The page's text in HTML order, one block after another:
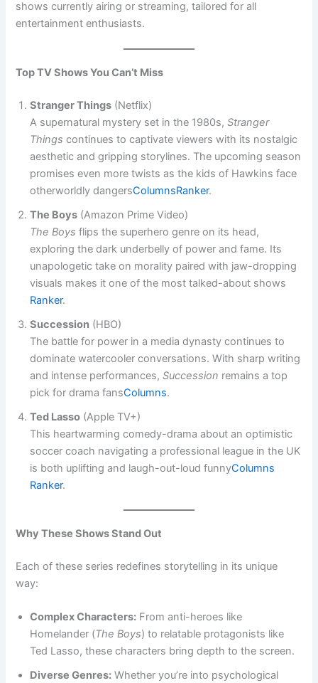
shows currently airing or streaming, tailored for all
entertainment enthusiasts.
Top TV Shows You Can’t Miss
Stranger Things (Netflix)
A supernatural mystery set in the 1980s,Stranger
Things continues to captivate viewers with its nostalgic
aesthetic and gripping storylines. The upcoming season
promises even more twists as the kids of Hawkins face
otherworldly dangers​ColumnsRanker.
The Boys (Amazon Prime Video)
The Boys flips the superhero genre on its head,
exploring the dark underbelly of power and fame. Its
unapologetic take on morality paired with jaw-dropping
visuals makes it one of the most talked-about shows​
Ranker.
Succession (HBO)
The battle for power in a media dynasty continues to
dominate watercooler conversations. With sharp writing
and intense performances,Succession remains a top
pick for drama fans​Columns.
Ted Lasso (Apple TV+)
This heartwarming comedy-drama about an optimistic
soccer coach navigating a professional league in the UK
is both uplifting and laugh-out-loud funny​Columns
Ranker.
Why These Shows Stand Out
Each of these series redefines storytelling in its unique
way:
Complex Characters: From anti-heroes like
Homelander (The Boys) to relatable protagonists like
Ted Lasso, these characters bring depth to the screen.
Diverse Genres: Whether you’re into psychological